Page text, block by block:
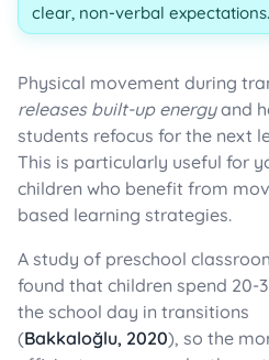
clear, non-verbal expectations.
Physical movement during
releases built-up energyand
students refocus for the next
This is particularly useful for
children who benefit from
based learning strategies.
A study of preschool
found that children spend 20-
the school day in transitions
(Bakkaloğlu, 2020), so the